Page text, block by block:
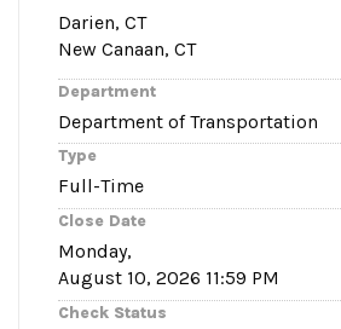
Darien, CT
New Canaan, CT
Department
Department of Transportation
Type
Full-Time
Close Date
Monday,
August 10, 2026 11:59 PM
Check Status